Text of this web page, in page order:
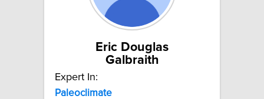
Eric Douglas
Galbraith
Expert In:
Paleoclimate